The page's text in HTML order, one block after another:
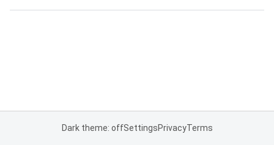
Dark theme: offSettingsPrivacyTerms